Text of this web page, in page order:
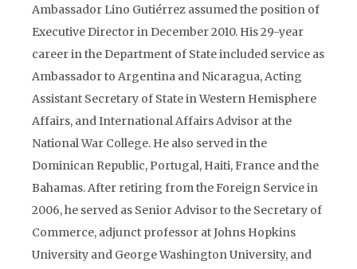
Ambassador Lino Gutiérrez assumed the position of
Executive Director in December 2010. His 29-year
career in the Department of State included service as
Ambassador to Argentina and Nicaragua, Acting
Assistant Secretary of State in Western Hemisphere
Affairs, and International Affairs Advisor at the
National War College. He also served in the
Dominican Republic, Portugal, Haiti, France and the
Bahamas. After retiring from the Foreign Service in
2006, he served as Senior Advisor to the Secretary of
Commerce, adjunct professor at Johns Hopkins
University and George Washington University, and